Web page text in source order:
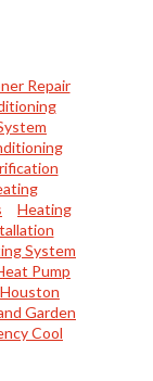
Repair
Heating
System
Pump
Houston
Garden
Cool